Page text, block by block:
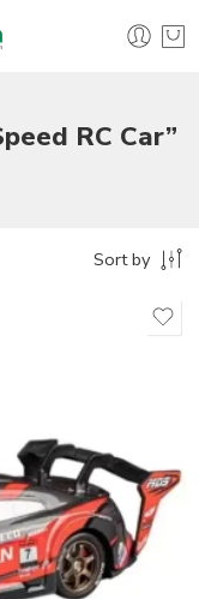
RC Car”
Sort by